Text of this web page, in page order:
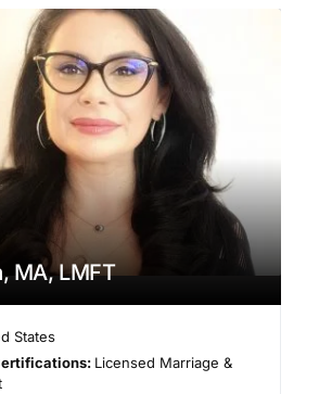
MA, LMFT
States
Licensed Marriage &